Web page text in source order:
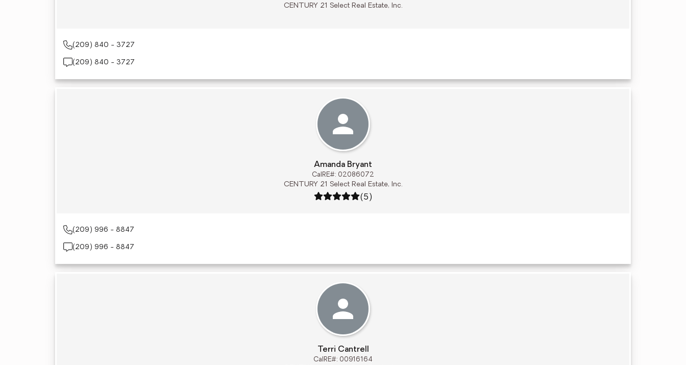
CENTURY 21 Select Real Estate, Inc.
(209) 840 - 3727
(209) 840 - 3727
Amanda Bryant
CalRE#: 02086072
CENTURY 21 Select Real Estate, Inc.
Rating: 5 out of 5
(5)
(209) 996 - 8847
(209) 996 - 8847
Terri Cantrell
CalRE#: 00916164